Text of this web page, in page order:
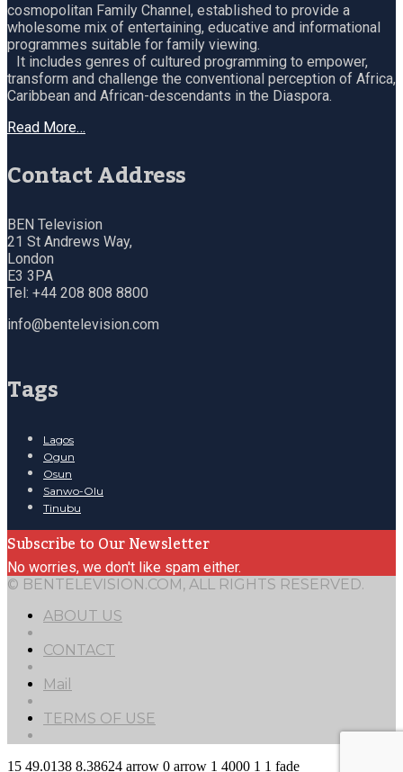
cosmopolitan Family Channel, established to provide a
wholesome mix of entertaining, educative and informational
programmes suitable for family viewing.
It includes genres of cultured programming to empower,
transform and challenge the conventional perception of Africa,
Caribbean and African-descendants in the Diaspora.
Read More…
Contact Address
BEN Television
21 St Andrews Way,
London
E3 3PA
Tel: +44 208 808 8800
info@bentelevision.com
Tags
Lagos
Ogun
Osun
Sanwo-Olu
Tinubu
Subscribe to Our Newsletter
No worries, we don't like spam either.
© BENTELEVISION.COM, ALL RIGHTS RESERVED.
ABOUT US
CONTACT
Mail
TERMS OF USE
15 49.0138 8.38624 arrow 0 arrow 1 4000 1 1 fade